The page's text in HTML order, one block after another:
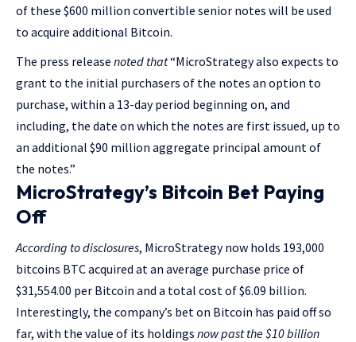
of these $600 million convertible senior notes will be used
to acquire additional Bitcoin.
The press release noted that“MicroStrategy also expects to
grant to the initial purchasers of the notes an option to
purchase, within a 13-day period beginning on, and
including, the date on which the notes are first issued, up to
an additional $90 million aggregate principal amount of
the notes.”
MicroStrategy’s Bitcoin Bet Paying
Off
According to disclosures, MicroStrategy now holds 193,000
bitcoins BTC acquired at an average purchase price of
$31,554.00 per Bitcoin and a total cost of $6.09 billion.
Interestingly, the company’s bet on Bitcoin has paid off so
far, with the value of its holdings now past the $10 billion